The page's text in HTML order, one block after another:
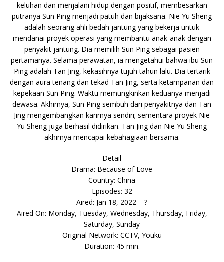
keluhan dan menjalani hidup dengan positif, membesarkan
putranya Sun Ping menjadi patuh dan bijaksana. Nie Yu Sheng
adalah seorang ahli bedah jantung yang bekerja untuk
mendanai proyek operasi yang membantu anak-anak dengan
penyakit jantung. Dia memilih Sun Ping sebagai pasien
pertamanya. Selama perawatan, ia mengetahui bahwa ibu Sun
Ping adalah Tan Jing, kekasihnya tujuh tahun lalu. Dia tertarik
dengan aura tenang dan tekad Tan Jing, serta ketampanan dan
kepekaan Sun Ping. Waktu memungkinkan keduanya menjadi
dewasa. Akhirnya, Sun Ping sembuh dari penyakitnya dan Tan
Jing mengembangkan karirnya sendiri; sementara proyek Nie
Yu Sheng juga berhasil didirikan. Tan Jing dan Nie Yu Sheng
akhirnya mencapai kebahagiaan bersama.
Detail
Drama: Because of Love
Country: China
Episodes: 32
Aired: Jan 18, 2022 – ?
Aired On: Monday, Tuesday, Wednesday, Thursday, Friday,
Saturday, Sunday
Original Network: CCTV, Youku
Duration: 45 min.